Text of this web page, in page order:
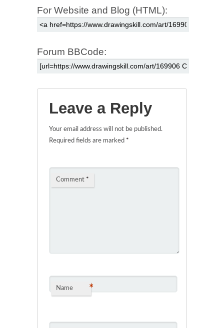
For Website and Blog (HTML):
Forum BBCode:
Leave a Reply
Your email address will not be published.
Required fields are marked *
Comment *
Name *